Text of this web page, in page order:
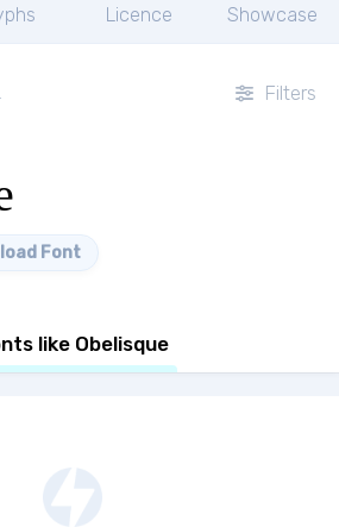
Licence Showcase
Filters
Font
like Obelisque